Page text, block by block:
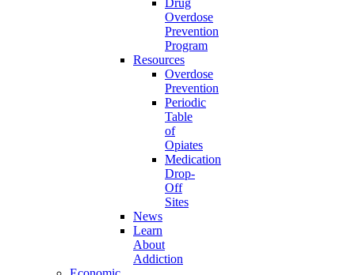
Drug
Overdose
Prevention
Program
Resources
Overdose
Prevention
Periodic
Table
of
Opiates
Medication
Drop-
Off
Sites
News
Learn
About
Addiction